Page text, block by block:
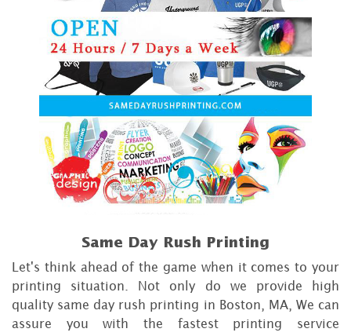
Same Day Rush Printing
Let's think ahead of the game when it comes to your
printing situation. Not only do we provide high
quality same day rush printing in Boston, MA, We can
assure you with the fastest printing service